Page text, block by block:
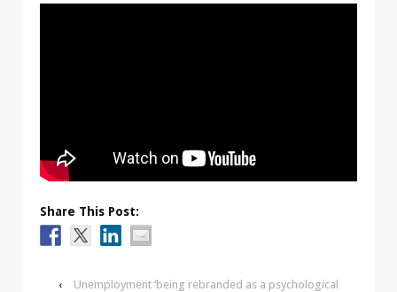
Share This Post:
‹
Unemployment ‘being rebranded as a psychological